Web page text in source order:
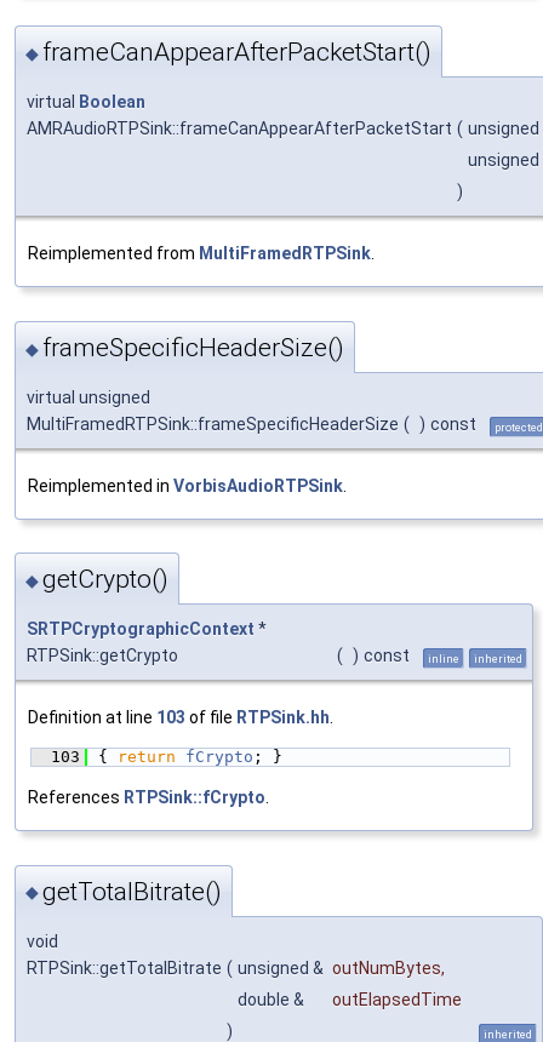
◆ frameCanAppearAfterPacketStart()
virtual Boolean
AMRAudioRTPSink::frameCanAppearAfterPacketStart (
unsigned
)
Reimplemented from MultiFramedRTPSink.
◆ frameSpecificHeaderSize()
virtual unsigned
MultiFramedRTPSink::frameSpecificHeaderSize ( ) const protected
Reimplemented in VorbisAudioRTPSink
◆getCrypto()
SRTPCryptographicContext *
RTPSink::getCrypto
( ) const inline inherited
Definition at line 103 of file RTPSink.hh
  103
{ return fCrypto ; }
References RTPSink::fCrypto
◆getTotalBitrate()
void
RTPSink::getTotalBitrate ( unsigned & outNumBytes,
double &
outElapsedTime
)
inherited